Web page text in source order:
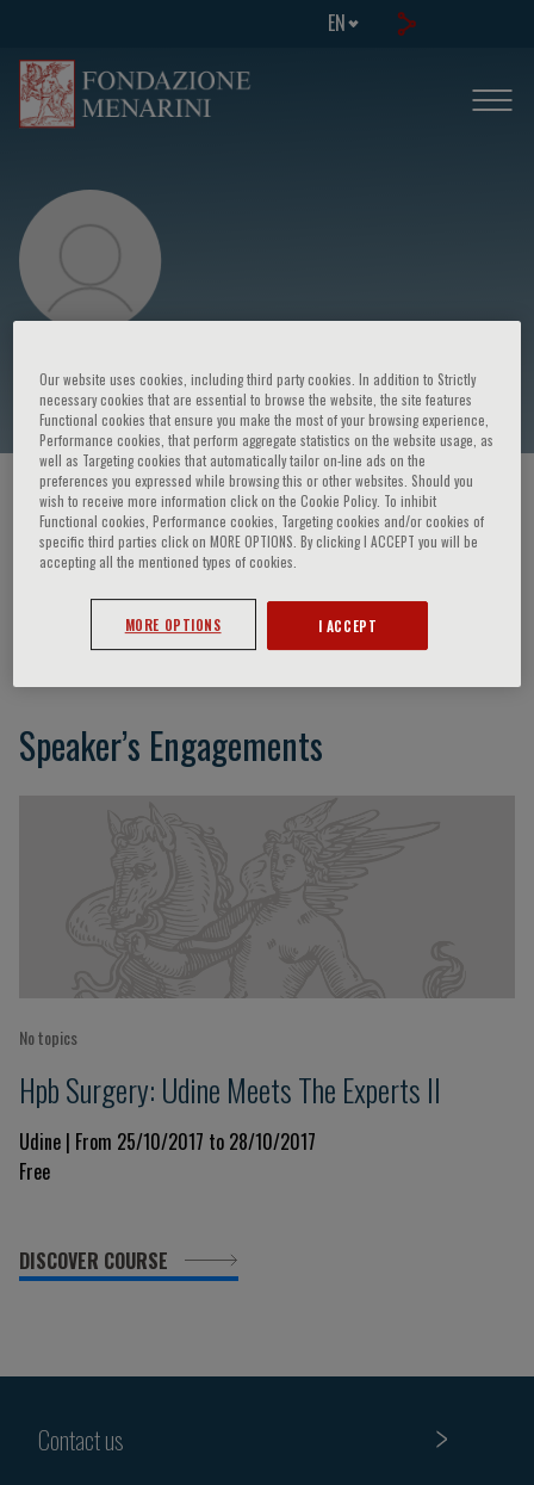
EN
Fulvio Calise
HOME PAGE / COURSES AND EVENTS / SPEAKER
Fulvio Calise
Speaker’s Engagements
No topics
Hpb Surgery: Udine Meets The Experts II
Udine | From 25/10/2017 to 28/10/2017
Free
DISCOVER COURSE
Contact us
Our website uses cookies, including third party cookies. In addition to Strictly
necessary cookies that are essential to browse the website, the site features
Functional cookies that ensure you make the most of your browsing experience,
Performance cookies, that perform aggregate statistics on the website usage, as
well as Targeting cookies that automatically tailor on-line ads on the
preferences you expressed while browsing this or other websites. Should you
wish to receive more information click on the Cookie Policy. To inhibit
Functional cookies, Performance cookies, Targeting cookies and/or cookies of
specific third parties click on MORE OPTIONS. By clicking I ACCEPT you will be
accepting all the mentioned types of cookies.
MORE OPTIONS I ACCEPT